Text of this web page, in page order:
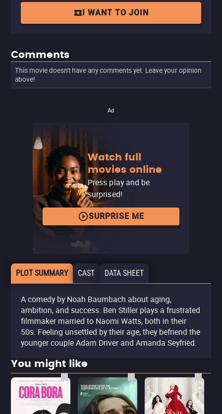
I WANT TO JOIN
Comments
This movie doesn't have any comments yet. Leave your opinion
above!
Ad
Watch full
movies online
Press play and be
surprised!
SURPRISE ME
PLOT SUMMARY CAST DATA SHEET
A comedy by Noah Baumbach about aging,
ambition, and success. Ben Stiller plays a frustrated
filmmaker married to Naomi Watts, both in their
50s. Feeling unsettled by their age, they befriend the
younger couple Adam Driver and Amanda Seyfried.
You might like